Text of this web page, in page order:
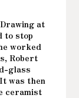
at
to stop
worked
Robert
glass
was then
ceramist